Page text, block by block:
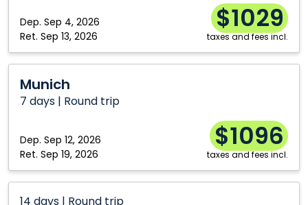
Dep. Sep 4, 2026
Ret. Sep 13, 2026
$1029
taxes and fees incl.
Munich
7 days | Round trip
Dep. Sep 12, 2026
Ret. Sep 19, 2026
$1096
taxes and fees incl.
14 days | Round trip